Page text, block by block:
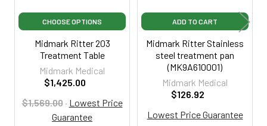
CHOOSE OPTIONS
Midmark Ritter 203
Treatment Table
Midmark Medical
$1,425.00
$1,569.00 · Lowest Price
Guarantee
ADD TO CART
Midmark Ritter Stainless
steel treatment pan
(MK9A610001)
Midmark Medical
$126.92
Lowest Price Guarantee